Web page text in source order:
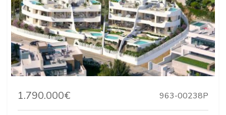
1.790.000€ 963-00238P